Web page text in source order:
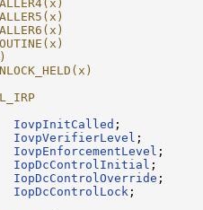
IovpInitCalled
IovpVerifierLevel
IovpEnforcementLevel
IopDcControlInitial
IopDcControlOverride
IopDcControlLock ;